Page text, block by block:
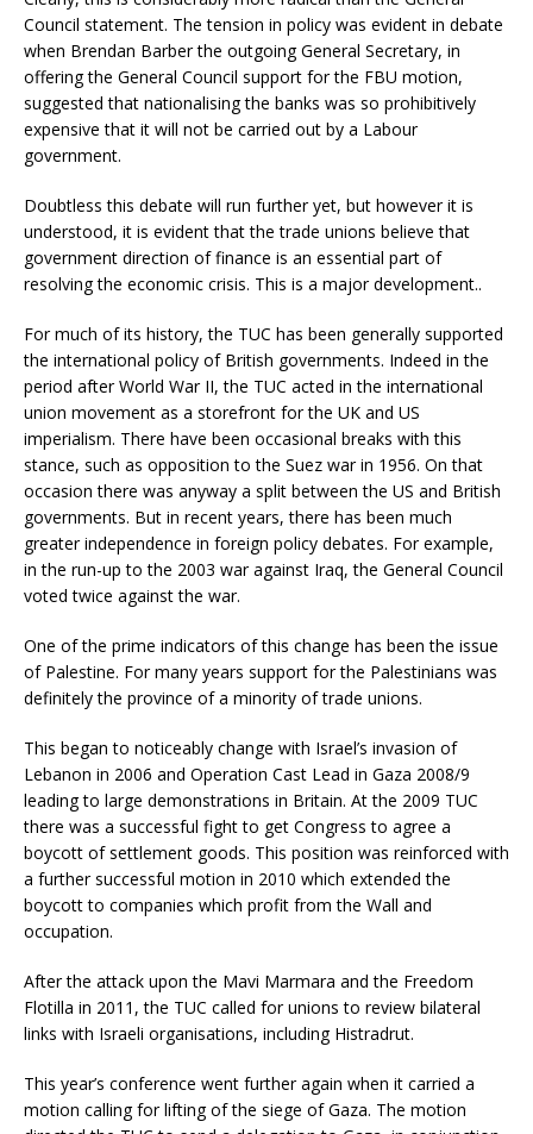
Council statement. The tension in policy was evident in debate
when Brendan Barber the outgoing General Secretary, in
offering the General Council support for the FBU motion,
suggested that nationalising the banks was so prohibitively
expensive that it will not be carried out by a Labour
government.
Doubtless this debate will run further yet, but however it is
understood, it is evident that the trade unions believe that
government direction of finance is an essential part of
resolving the economic crisis. This is a major development..
For much of its history, the TUC has been generally supported
the international policy of British governments. Indeed in the
period after World War II, the TUC acted in the international
union movement as a storefront for the UK and US
imperialism. There have been occasional breaks with this
stance, such as opposition to the Suez war in 1956. On that
occasion there was anyway a split between the US and British
governments. But in recent years, there has been much
greater independence in foreign policy debates. For example,
in the run-up to the 2003 war against Iraq, the General Council
voted twice against the war.
One of the prime indicators of this change has been the issue
of Palestine. For many years support for the Palestinians was
definitely the province of a minority of trade unions.
This began to noticeably change with Israel’s invasion of
Lebanon in 2006 and Operation Cast Lead in Gaza 2008/9
leading to large demonstrations in Britain. At the 2009 TUC
there was a successful fight to get Congress to agree a
boycott of settlement goods. This position was reinforced with
a further successful motion in 2010 which extended the
boycott to companies which profit from the Wall and
occupation.
After the attack upon the Mavi Marmara and the Freedom
Flotilla in 2011, the TUC called for unions to review bilateral
links with Israeli organisations, including Histradrut.
This year’s conference went further again when it carried a
motion calling for lifting of the siege of Gaza. The motion